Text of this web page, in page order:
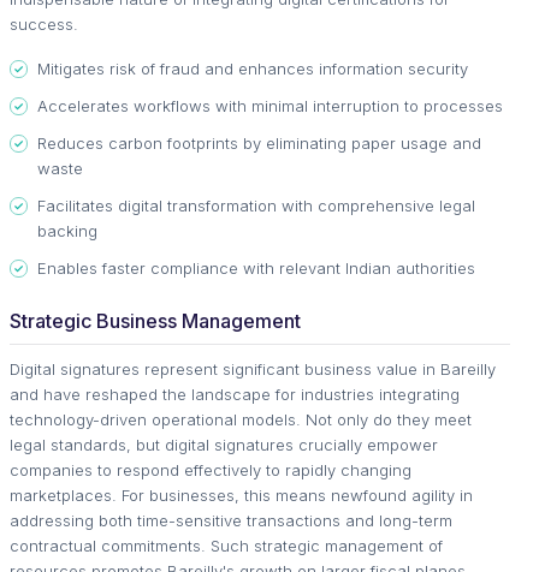
success.
Mitigates risk of fraud and enhances information security
Accelerates workflows with minimal interruption to processes
Reduces carbon footprints by eliminating paper usage and
waste
Facilitates digital transformation with comprehensive legal
backing
Enables faster compliance with relevant Indian authorities
Strategic Business Management
Digital signatures represent significant business value in Bareilly
and have reshaped the landscape for industries integrating
technology-driven operational models. Not only do they meet
legal standards, but digital signatures crucially empower
companies to respond effectively to rapidly changing
marketplaces. For businesses, this means newfound agility in
addressing both time-sensitive transactions and long-term
contractual commitments. Such strategic management of